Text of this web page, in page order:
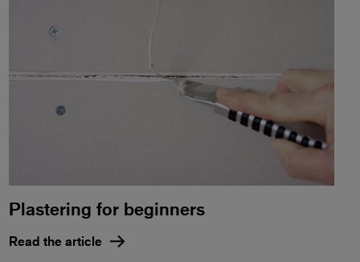
Plastering for beginners
Read the article